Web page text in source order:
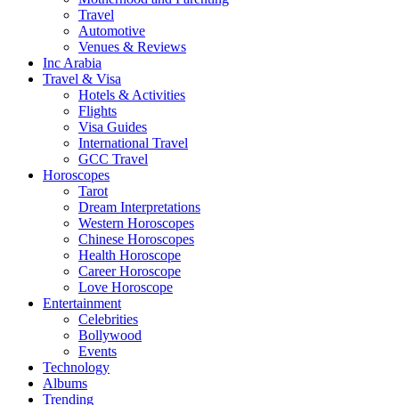
Travel
Automotive
Venues & Reviews
Inc Arabia
Travel & Visa
Hotels & Activities
Flights
Visa Guides
International Travel
GCC Travel
Horoscopes
Tarot
Dream Interpretations
Western Horoscopes
Chinese Horoscopes
Health Horoscope
Career Horoscope
Love Horoscope
Entertainment
Celebrities
Bollywood
Events
Technology
Albums
Trending